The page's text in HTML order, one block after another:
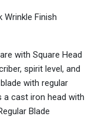
Wrinkle Finish
with Square Head
spirit level, and
with regular
a cast iron head with
Blade